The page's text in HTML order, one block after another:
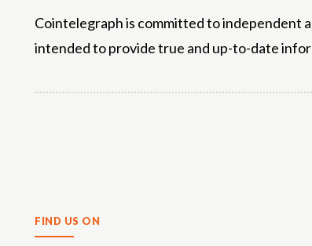
Cointelegraph is committed to independent
intended to provide true and up-to-date
FIND US ON